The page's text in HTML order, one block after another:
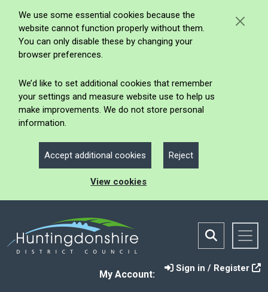
We use some essential cookies because the
website cannot function properly without them.
You can only disable these by changing your
browser preferences.
We’d like to set additional cookies that remember
your settings and measure website use to help us
make improvements. We do not store personal
information.
Accept additional cookies Reject
View cookies
My Account:
Sign in / Register